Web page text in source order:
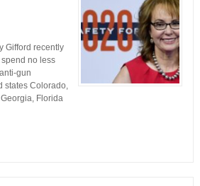
Gifford recently
no less
gun
states Colorado,
Florida